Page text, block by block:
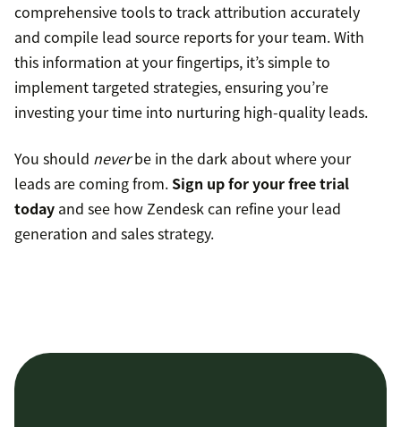
comprehensive tools to track attribution accurately
and compile lead source reports for your team. With
this information at your fingertips, it’s simple to
implement targeted strategies, ensuring you’re
investing your time into nurturing high-quality leads.
You should neverbe in the dark about where your
leads are coming from. Sign up for your free trial
today and see how Zendesk can refine your lead
generation and sales strategy.